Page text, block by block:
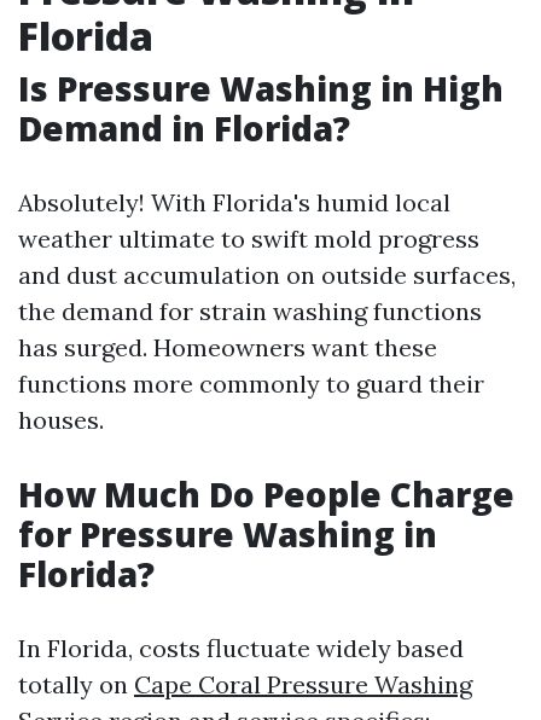
Florida
Is Pressure Washing in High
Demand in Florida?
Absolutely! With Florida's humid local
weather ultimate to swift mold progress
and dust accumulation on outside surfaces,
the demand for strain washing functions
has surged. Homeowners want these
functions more commonly to guard their
houses.
How Much Do People Charge
for Pressure Washing in
Florida?
In Florida, costs fluctuate widely based
totally on Cape Coral Pressure Washing